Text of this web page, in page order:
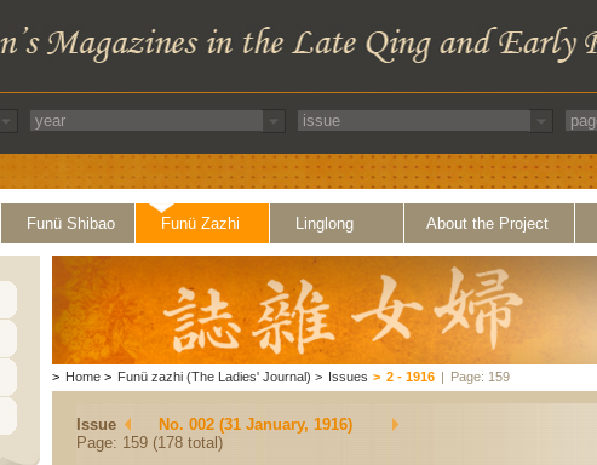
Funü Shibao Funü Zazhi Linglong About the Project
> Home > Funü zazhi (The Ladies' Journal) > Issues > 2 - 1916 | Page: 159
Issue
No. 002 (31 January, 1916)
Page: 159 (178 total)